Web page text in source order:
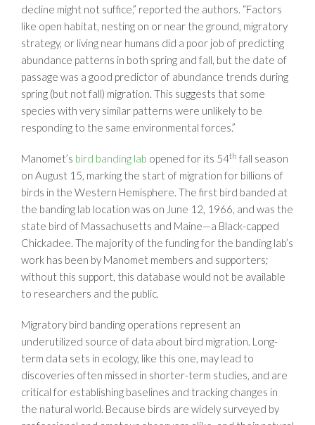
decline might not suffice,” reported the authors. “Factors
like open habitat, nesting on or near the ground, migratory
strategy, or living near humans did a poor job of predicting
abundance patterns in both spring and fall, but the date of
passage was a good predictor of abundance trends during
spring (but not fall) migration. This suggests that some
species with very similar patterns were unlikely to be
responding to the same environmental forces.”
Manomet’s bird banding lab opened for its 54th fall season
on August 15, marking the start of migration for billions of
birds in the Western Hemisphere. The first bird banded at
the banding lab location was on June 12, 1966, and was the
state bird of Massachusetts and Maine—a Black-capped
Chickadee. The majority of the funding for the banding lab’s
work has been by Manomet members and supporters;
without this support, this database would not be available
to researchers and the public.
Migratory bird banding operations represent an
underutilized source of data about bird migration. Long-
term data sets in ecology, like this one, may lead to
discoveries often missed in shorter-term studies, and are
critical for establishing baselines and tracking changes in
the natural world. Because birds are widely surveyed by